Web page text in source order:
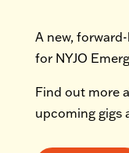
A new,
for NYJO
Find out more
upcoming gigs